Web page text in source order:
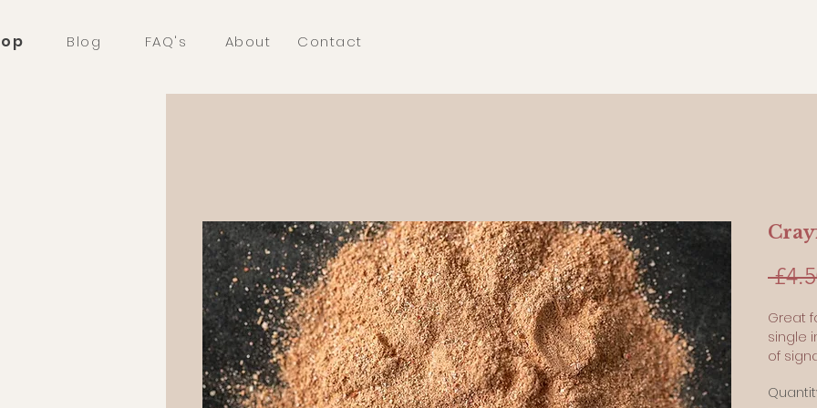
Blog FAQ's About Contact
Great
single
of
pets